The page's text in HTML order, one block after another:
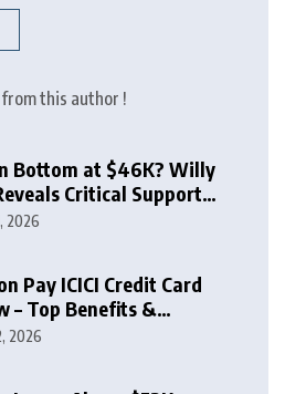
this author !
Bottom at $46K? Willy
Critical Support
2026
Pay ICICI Credit Card
– Top Benefits &
Guide
2026